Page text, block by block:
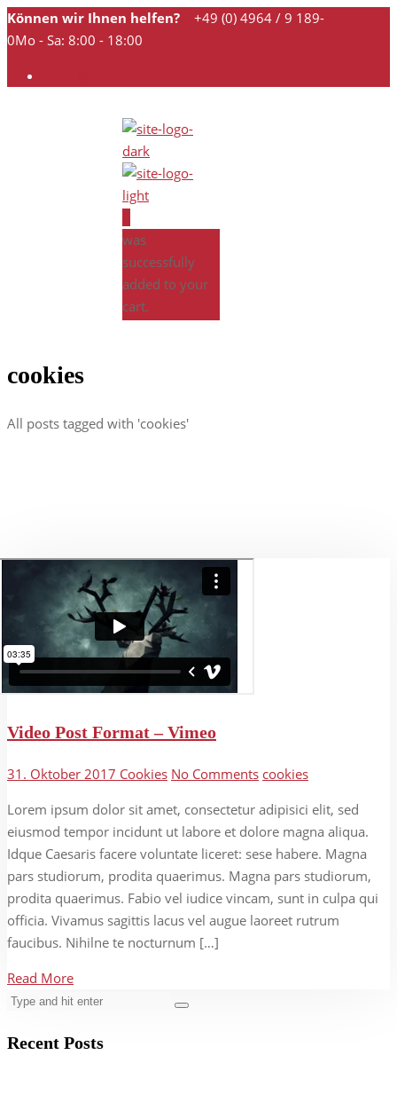
Können wir Ihnen helfen?
+49 (0) 4964 / 9 189-
0Mo - Sa: 8:00 - 18:00
was
successfully
added to your
cart.
cookies
All posts tagged with 'cookies'
Video Post Format – Vimeo
31. Oktober 2017 Cookies No Comments cookies
Lorem ipsum dolor sit amet, consectetur adipisici elit, sed
eiusmod tempor incidunt ut labore et dolore magna aliqua.
Idque Caesaris facere voluntate liceret: sese habere. Magna
pars studiorum, prodita quaerimus. Magna pars studiorum,
prodita quaerimus. Fabio vel iudice vincam, sunt in culpa qui
officia. Vivamus sagittis lacus vel augue laoreet rutrum
faucibus. Nihilne te nocturnum […]
Read More
Recent Posts